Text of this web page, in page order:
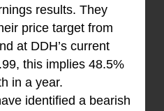
results. They
price target from
at DDH’s current
this implies 48.5%
in a year.
identified a bearish